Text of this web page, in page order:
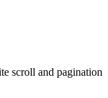
scroll and pagination